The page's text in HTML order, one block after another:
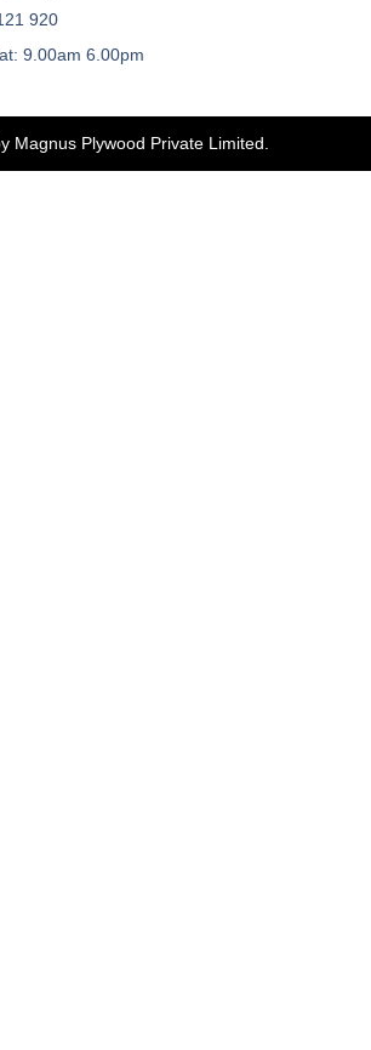
920
9.00am 6.00pm
Magnus Plywood Private Limited.